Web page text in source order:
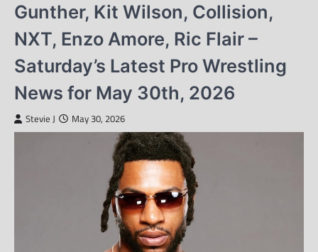
Gunther, Kit Wilson, Collision,
NXT, Enzo Amore, Ric Flair –
Saturday’s Latest Pro Wrestling
News for May 30th, 2026
Stevie J May 30, 2026